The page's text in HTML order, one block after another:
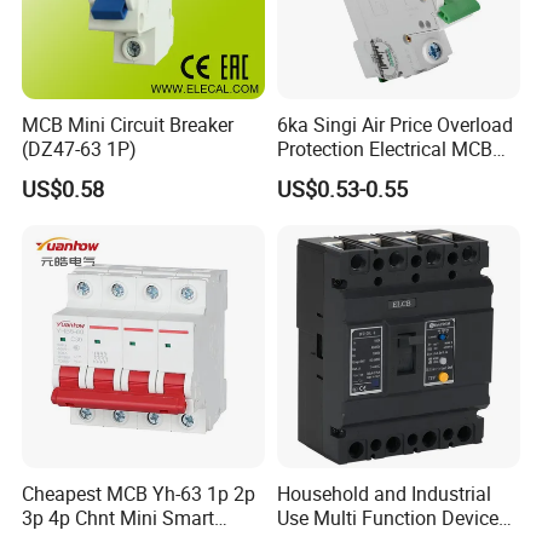
MCB Mini Circuit Breaker
(DZ47-63 1P)
US$0.58
6ka Singi Air Price Overload
Protection Electrical MCB
Miniature Circuit Breaker
US$0.53-0.55
Cheapest MCB Yh-63 1p 2p
3p 4p Chnt Mini Smart
Household and Industrial
Use Multi Function Device